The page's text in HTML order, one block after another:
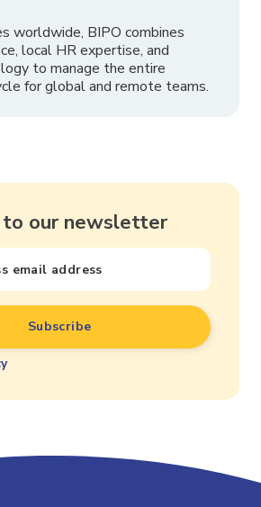
worldwide, BIPO combines
local HR expertise, and
to manage the entire
for global and remote teams.
to our newsletter